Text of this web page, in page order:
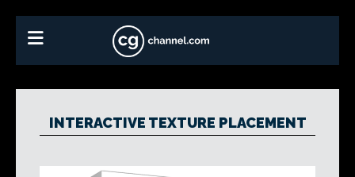
INTERACTIVE TEXTURE PLACEMENT